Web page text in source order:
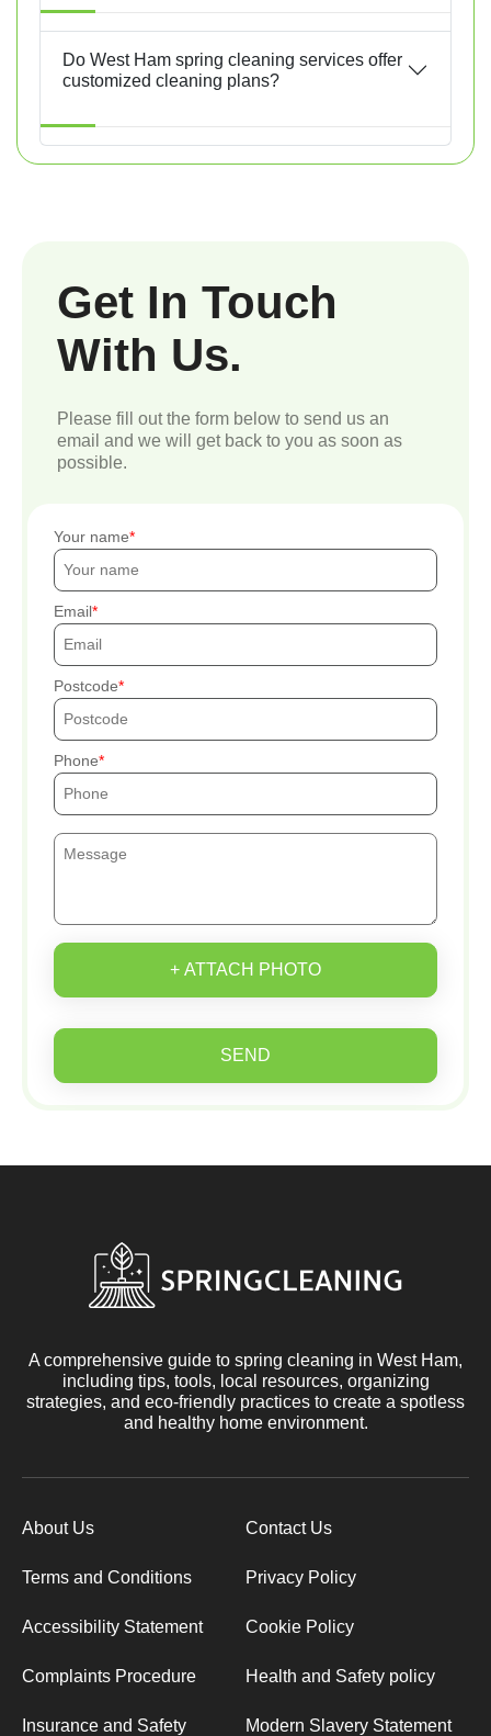
Do West Ham spring cleaning services offer
customized cleaning plans?
Get In Touch
With Us.
Please fill out the form below to send us an
email and we will get back to you as soon as
possible.
Your name
Email
Postcode
Phone
+ ATTACH PHOTO
SEND
A comprehensive guide to spring cleaning in West Ham,
including tips, tools, local resources, organizing
strategies, and eco-friendly practices to create a spotless
and healthy home environment.
About Us Contact Us
Terms and Conditions Privacy Policy
Accessibility Statement Cookie Policy
Complaints Procedure Health and Safety policy
Insurance and Safety Modern Slavery Statement